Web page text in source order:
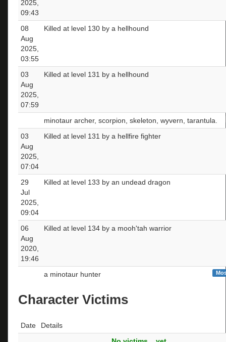
2025,
09:43
08
Aug
2025,
03:55
Killed at level 130 by a hellhound
03
Aug
2025,
07:59
Killed at level 131 by a hellhound
minotaur archer, scorpion, skeleton, wyvern, tarantula.
03
Aug
2025,
07:04
Killed at level 131 by a hellfire fighter
29
Jul
2025,
09:04
Killed at level 133 by an undead dragon
06
Aug
2020,
19:46
Killed at level 134 by a mooh'tah warrior
a minotaur hunter
Character Victims
Date
Details